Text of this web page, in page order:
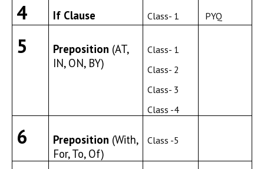
4 If Clause Class- 1 PYQ
5 Preposition (AT,
IN, ON, BY)
Class- 1
Class- 2
Class- 3
Class -4
6 Preposition (With,
For, To, Of)
Class -5